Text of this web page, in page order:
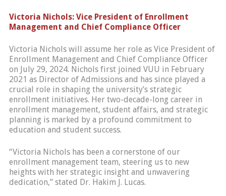
Victoria Nichols: Vice President of Enrollment
Management and Chief Compliance Officer
Victoria Nichols will assume her role as Vice President of
Enrollment Management and Chief Compliance Officer
on July 29, 2024. Nichols first joined VUU in February
2021 as Director of Admissions and has since played a
crucial role in shaping the university’s strategic
enrollment initiatives. Her two-decade-long career in
enrollment management, student affairs, and strategic
planning is marked by a profound commitment to
education and student success.
“Victoria Nichols has been a cornerstone of our
enrollment management team, steering us to new
heights with her strategic insight and unwavering
dedication,” stated Dr. Hakim J. Lucas.